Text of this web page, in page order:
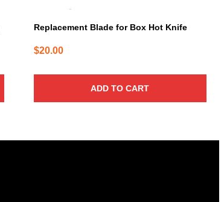
Replacement Blade for Box Hot Knife
$20.00
ADD TO CART